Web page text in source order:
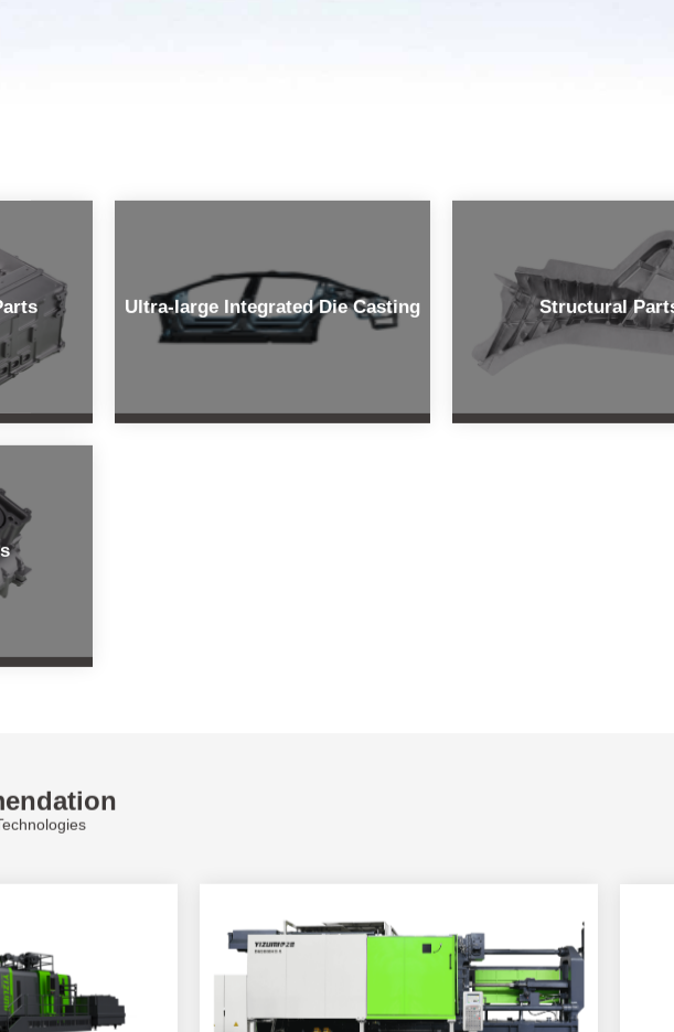
Ultra-large Integrated Die Casting Structural